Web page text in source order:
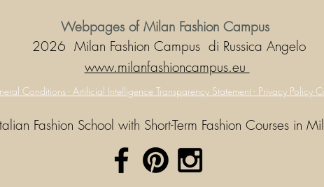
Webpages of Milan Fashion Campus
2026 Milan Fashion Campus di Russica Angelo
www.milanfashioncampus.eu
Conditions - Artificial Intelligence Transparency Statement - Privacy Policy
Fashion School with Short-Term Fashion Courses in